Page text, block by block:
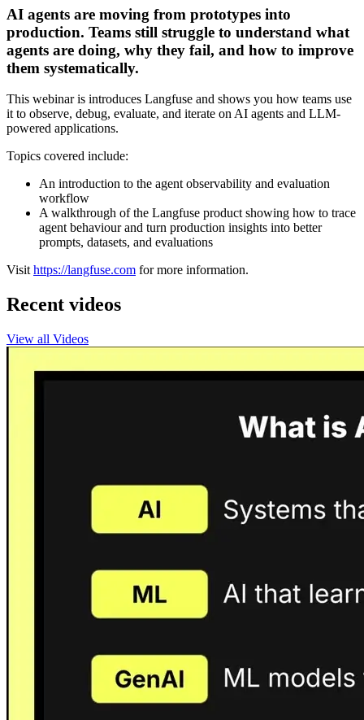
AI agents are moving from prototypes into
production. Teams still struggle to understand what
agents are doing, why they fail, and how to improve
them systematically.
This webinar is introduces Langfuse and shows you how teams use
it to observe, debug, evaluate, and iterate on AI agents and LLM-
powered applications.
Topics covered include:
An introduction to the agent observability and evaluation
workflow
A walkthrough of the Langfuse product showing how to trace
agent behaviour and turn production insights into better
prompts, datasets, and evaluations
Visit https://langfuse.com for more information.
Recent videos
View all Videos